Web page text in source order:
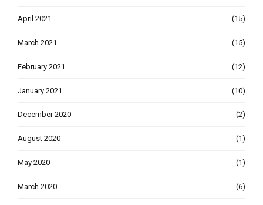
April 2021 (15)
March 2021 (15)
February 2021 (12)
January 2021 (10)
December 2020 (2)
August 2020 (1)
May 2020 (1)
March 2020 (6)